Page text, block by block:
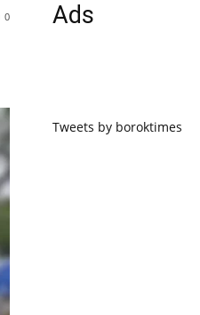
0 Ads
Tweets by boroktimes